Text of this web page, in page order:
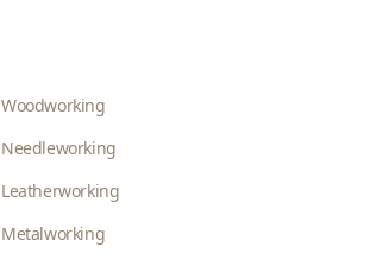
Woodworking
Needleworking
Leatherworking
Metalworking